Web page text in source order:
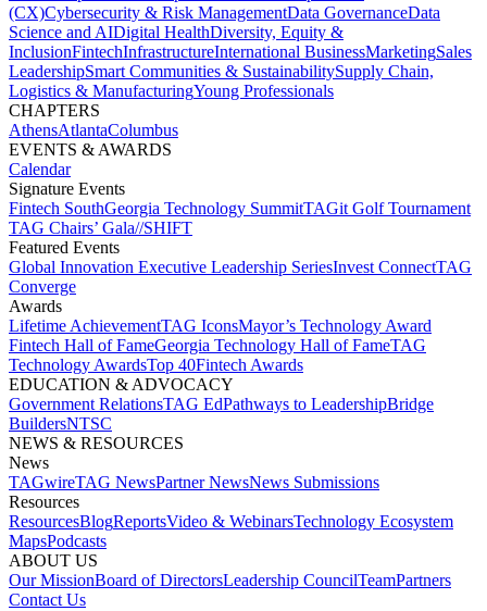
(CX)Cybersecurity & Risk ManagementData GovernanceData
Science and AIDigital HealthDiversity, Equity &
InclusionFintechInfrastructureInternational BusinessMarketingSales
LeadershipSmart Communities & SustainabilitySupply Chain,
Logistics & ManufacturingYoung Professionals
CHAPTERS
AthensAtlantaColumbus
EVENTS & AWARDS​
Calendar
Signature Events​
Fintech SouthGeorgia Technology SummitTAGit Golf Tournament​
TAG Chairs’ Gala​//SHIFT
Featured Events​
Global Innovation Executive Leadership SeriesInvest Connect​TAG
Converge
Awards
Lifetime Achievement​TAG Icons​Mayor’s Technology Award​
Fintech Hall of Fame​Georgia Technology Hall of Fame​TAG
Technology Awards​Top 40Fintech Awards
EDUCATION & ADVOCACY​
Government Relations​TAG Ed​Pathways to Leadership​Bridge
Builders​NTSC​
NEWS & RESOURCES​
News
TAGwireTAG News​Partner News​News Submissions​
Resources
ResourcesBlogReports​Video & WebinarsTechnology Ecosystem
Maps​Podcasts
ABOUT US​
Our MissionBoard of Directors​Leadership Council​Team​Partners​
Contact Us​